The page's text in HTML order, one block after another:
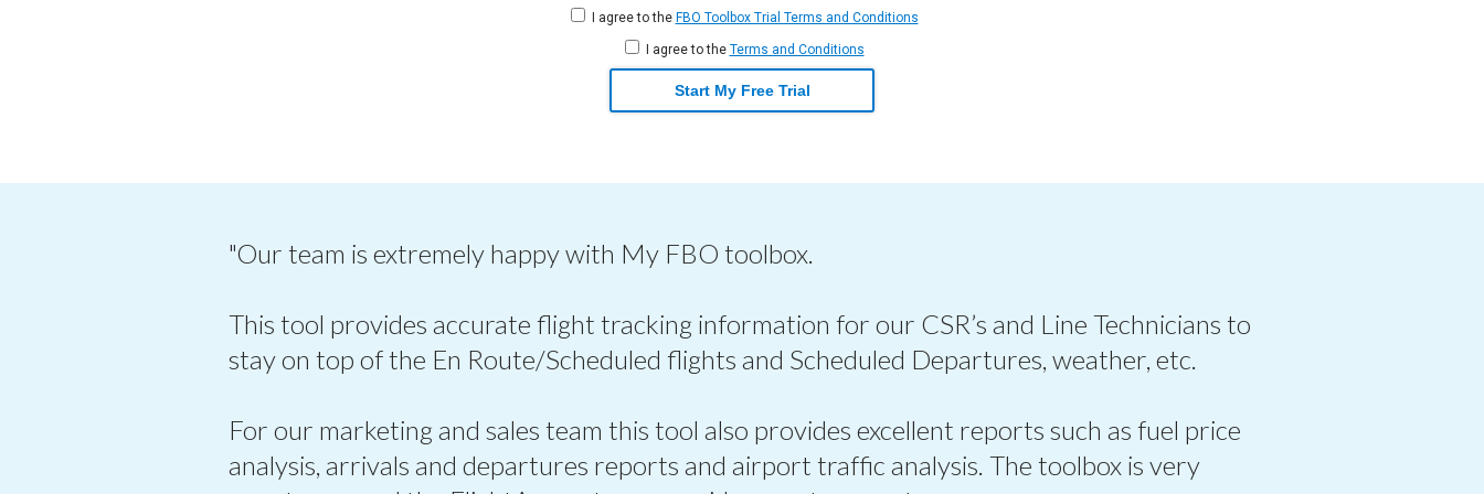
I agree to the FBO Toolbox Trial Terms and Conditions
I agree to the Terms and Conditions
Start My Free Trial
"Our team is extremely happy with My FBO toolbox.
This tool provides accurate flight tracking information for our CSR’s and Line Technicians to
stay on top of the En Route/Scheduled flights and Scheduled Departures, weather, etc.
For our marketing and sales team this tool also provides excellent reports such as fuel price
analysis, arrivals and departures reports and airport traffic analysis. The toolbox is very